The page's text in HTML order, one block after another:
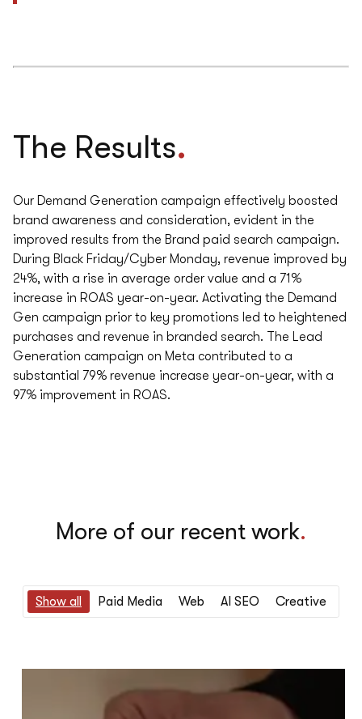
The Results.
Our Demand Generation campaign effectively boosted
brand awareness and consideration, evident in the
improved results from the Brand paid search campaign.
During Black Friday/Cyber Monday, revenue improved by
24%, with a rise in average order value and a 71%
increase in ROAS year-on-year. Activating the Demand
Gen campaign prior to key promotions led to heightened
purchases and revenue in branded search. The Lead
Generation campaign on Meta contributed to a
substantial 79% revenue increase year-on-year, with a
97% improvement in ROAS.
More of our recent work.
Show all Paid Media Web AI SEO Creative